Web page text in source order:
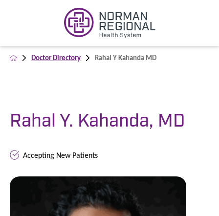
Doctor Directory Rahal Y Kahanda MD
Rahal Y. Kahanda, MD
Accepting New Patients